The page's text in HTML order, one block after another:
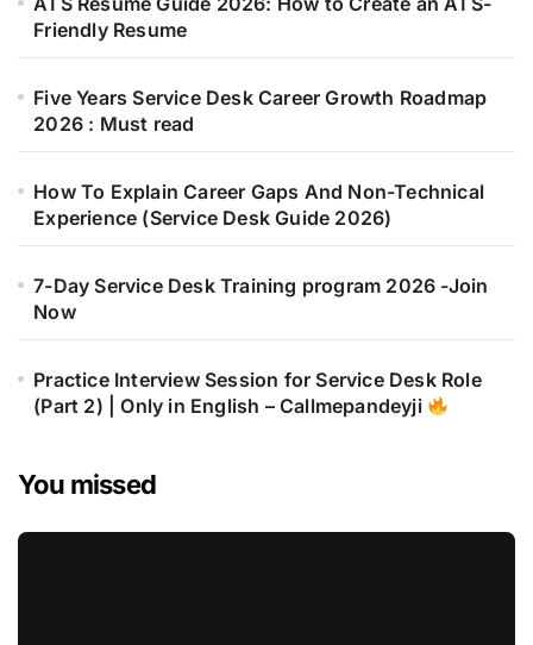
Friendly Resume
Five Years Service Desk Career Growth Roadmap
2026 : Must read
How To Explain Career Gaps And Non-Technical
Experience (Service Desk Guide 2026)
7-Day Service Desk Training program 2026 -Join
Now
Practice Interview Session for Service Desk Role
(Part 2) | Only in English – Callmepandeyji
You missed